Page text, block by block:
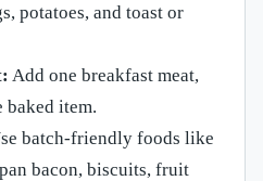
potatoes, and toast or
Add one breakfast meat,
baked item.
batch-friendly foods like
bacon, biscuits, fruit